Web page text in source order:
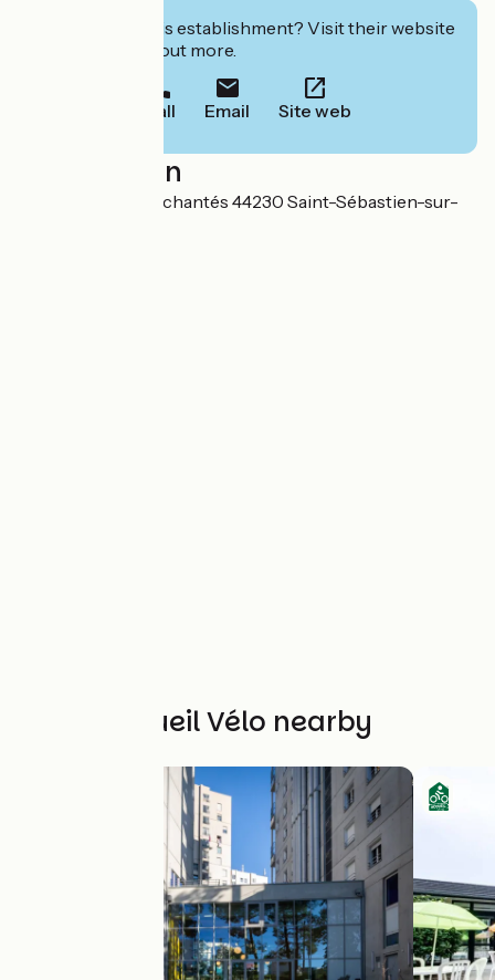
Interested in this establishment? Visit their website
to book or find out more.
Call Email Site web
Localisation
170 bd des Pas Enchantés 44230 Saint-Sébastien-sur-
Other Accueil Vélo nearby